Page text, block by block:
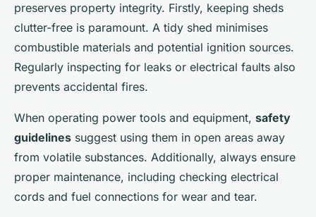
preserves property integrity. Firstly, keeping sheds
clutter-free is paramount. A tidy shed minimises
combustible materials and potential ignition sources.
Regularly inspecting for leaks or electrical faults also
prevents accidental fires.
When operating power tools and equipment, safety
guidelines suggest using them in open areas away
from volatile substances. Additionally, always ensure
proper maintenance, including checking electrical
cords and fuel connections for wear and tear.